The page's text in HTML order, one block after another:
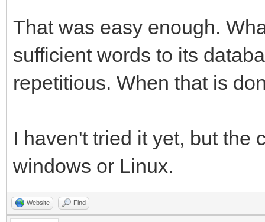
That was easy enough.
sufficient words to its
repetitious. When that is
I haven't tried it yet, but the
windows or Linux.
Website Find